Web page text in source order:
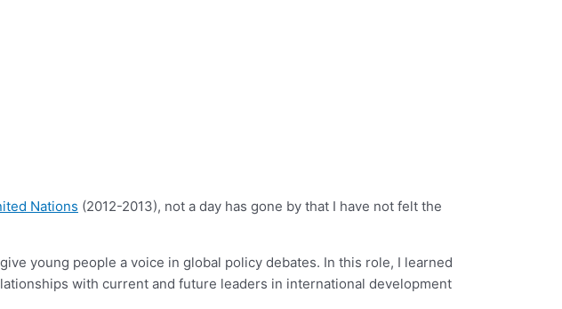
Nations (2012-2013), not a day has gone by that I have not felt the
young people a voice in global policy debates. In this role, I learned
with current and future leaders in international development